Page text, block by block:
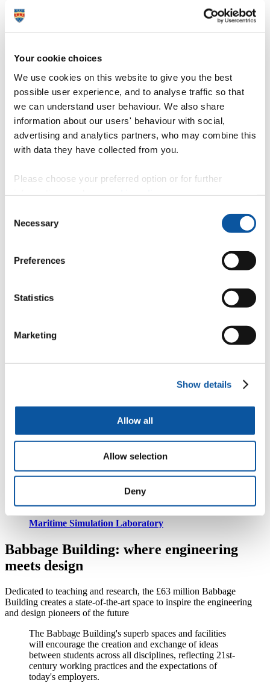
Your cookie choices
We use cookies on this website to give you the best
possible user experience, and to analyse traffic so that
we can understand user behaviour. We also share
information about our users' behaviour with social,
advertising and analytics partners, who may combine this
with data they have collected from you.
Please choose your preferred option or for further
Selection
Necessary
Preferences
Statistics
Marketing
Show details
Allow all
Allow selection
Deny
Our facilities
Coastal, Ocean And Sediment Transport (COAST)
laboratory
Marine Station
Plymouth Electron Microscopy Centre
Computing facilities
Maritime Simulation Laboratory
Babbage Building: where engineering
meets design
Dedicated to teaching and research, the £63 million Babbage
Building creates a state-of-the-art space to inspire the engineering
and design pioneers of the future
The Babbage Building's superb spaces and facilities
will encourage the creation and exchange of ideas
between students across all disciplines, reflecting 21st-
century working practices and the expectations of
today's employers.